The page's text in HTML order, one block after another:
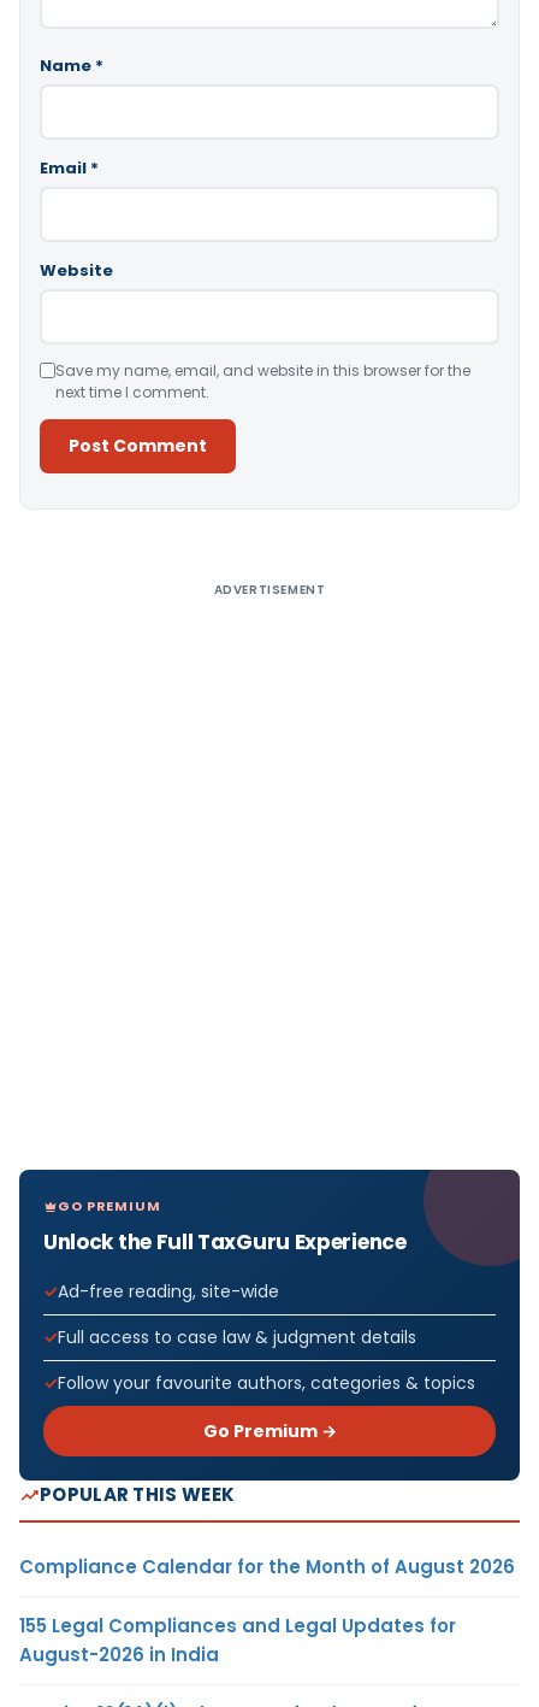
Name *
Email *
Website
Save my name, email, and website in this browser for the
next time I comment.
ADVERTISEMENT
GO PREMIUM
Unlock the Full TaxGuru Experience
Ad-free reading, site-wide
Full access to case law & judgment details
Follow your favourite authors, categories & topics
Go Premium →
POPULAR THIS WEEK
Compliance Calendar for the Month of August 2026
155 Legal Compliances and Legal Updates for
August-2026 in India